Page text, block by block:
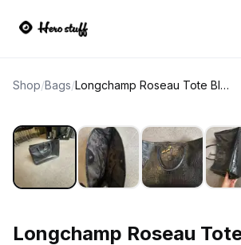
Shop/Bags/ Longchamp Roseau Tote Black Croc-Embossed Leather
Longchamp Roseau